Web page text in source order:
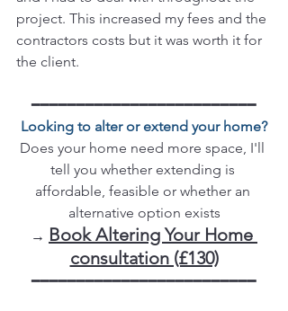
project. This increased my fees and the
contractors costs but it was worth it for
the client.
━━━━━━━━━━━━━━━━━━━━━━━━━
Looking to alter or extend your home?
Does your home need more space, I'll
tell you whether extending is
affordable, feasible or whether an
alternative option exists
→ Book Altering Your Home
consultation (£130)
━━━━━━━━━━━━━━━━━━━━━━━━━